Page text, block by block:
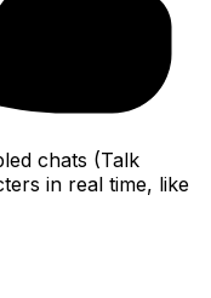
chats (Talk
in real time, like